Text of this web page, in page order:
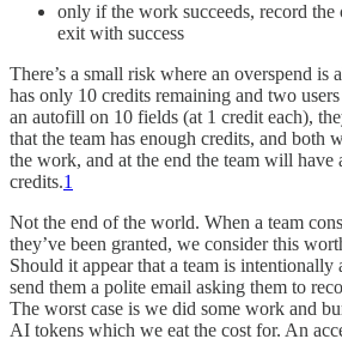
only if the work succeeds, record the
exit with success
There’s a small risk where an overspend is
has only 10 credits remaining and two
an autofill on 10 fields (at 1 credit each),
that the team has enough credits, and both
the work, and at the end the team will have
credits.1
Not the end of the world. When a team
they’ve been granted, we consider this
Should it appear that a team is intentionally
send them a polite email asking them to
The worst case is we did some work and
AI tokens which we eat the cost for. An